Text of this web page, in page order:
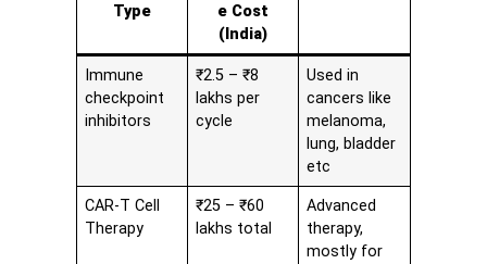
Type
e Cost
(India)
Immune
checkpoint
inhibitors
₹2.5 – ₹8
lakhs per
cycle
Used in
cancers like
melanoma,
lung, bladder
etc
CAR-T Cell
Therapy
₹25 – ₹60
lakhs total
Advanced
therapy,
mostly for